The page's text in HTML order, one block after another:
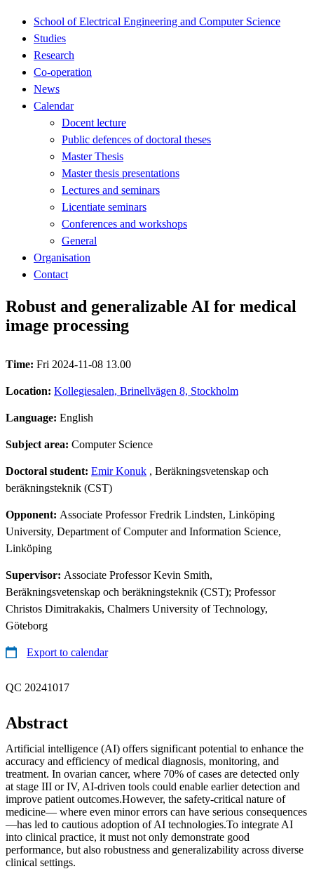
School of Electrical Engineering and Computer Science
Studies
Research
Co-operation
News
Calendar
Docent lecture
Public defences of doctoral theses
Master Thesis
Master thesis presentations
Lectures and seminars
Licentiate seminars
Conferences and workshops
General
Organisation
Contact
Robust and generalizable AI for medical
image processing
Time: Fri 2024-11-08 13.00
Location: Kollegiesalen, Brinellvägen 8, Stockholm
Language: English
Subject area: Computer Science
Doctoral student: Emir Konuk , Beräkningsvetenskap och
beräkningsteknik (CST)
Opponent: Associate Professor Fredrik Lindsten, Linköping
University, Department of Computer and Information Science,
Linköping
Supervisor: Associate Professor Kevin Smith,
Beräkningsvetenskap och beräkningsteknik (CST); Professor
Christos Dimitrakakis, Chalmers University of Technology,
Göteborg
Export to calendar
QC 20241017
Abstract
Artificial intelligence (AI) offers significant potential to enhance the
accuracy and efficiency of medical diagnosis, monitoring, and
treatment. In ovarian cancer, where 70% of cases are detected only
at stage III or IV, AI-driven tools could enable earlier detection and
improve patient outcomes.However, the safety-critical nature of
medicine— where even minor errors can have serious consequences
—has led to cautious adoption of AI technologies.To integrate AI
into clinical practice, it must not only demonstrate good
performance, but also robustness and generalizability across diverse
clinical settings.